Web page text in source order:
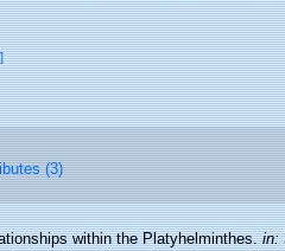
(3)
within the Platyhelminthes.in: